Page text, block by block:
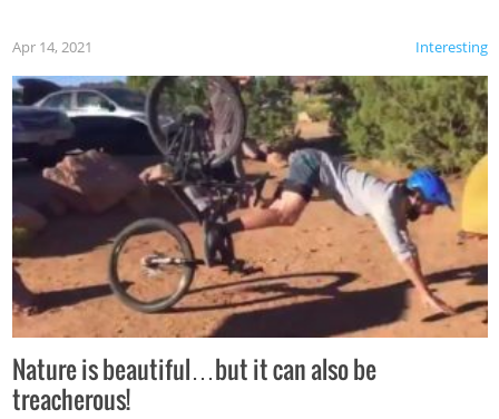
Interesting
Apr 14, 2021
Nature is beautiful…but it can also be
treacherous!